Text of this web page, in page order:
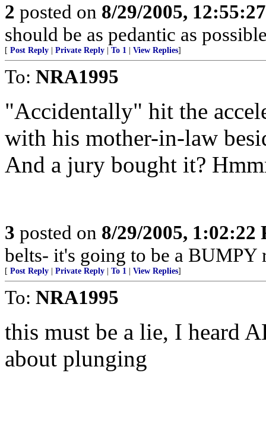
2 posted on 8/29/2005,
should be as pedantic as
[ Post Reply Private Reply To 1 View Replies]
To: NRA1995
"Accidentally" hit the
with his mother-in-law
And a jury bought it?
3 posted on 8/29/2005, 1:02:22
belts- it's going to be a BUMPY
[ Post Reply Private Reply To 1 View Replies]
To: NRA1995
this must be a lie, I heard
about plunging